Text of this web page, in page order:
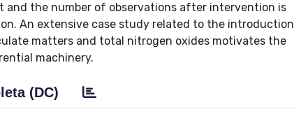
and the number of observations after intervention is
An extensive case study related to the introduction
matters and total nitrogen oxides motivates the
machinery.
(DC)